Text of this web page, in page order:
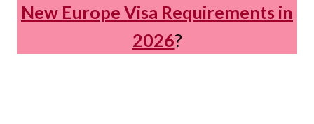
New Europe Visa Requirements in
2026?